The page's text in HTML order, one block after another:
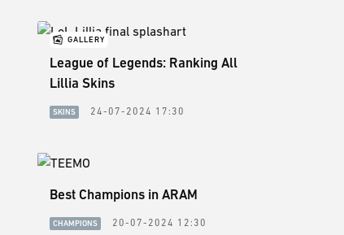
GALLERY
League of Legends: Ranking All
Lillia Skins
SKINS 24-07-2024 17:30
Best Champions in ARAM
CHAMPIONS 20-07-2024 12:30